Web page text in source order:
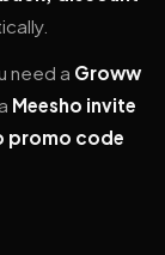
need a Groww
Meesho invite
promo code